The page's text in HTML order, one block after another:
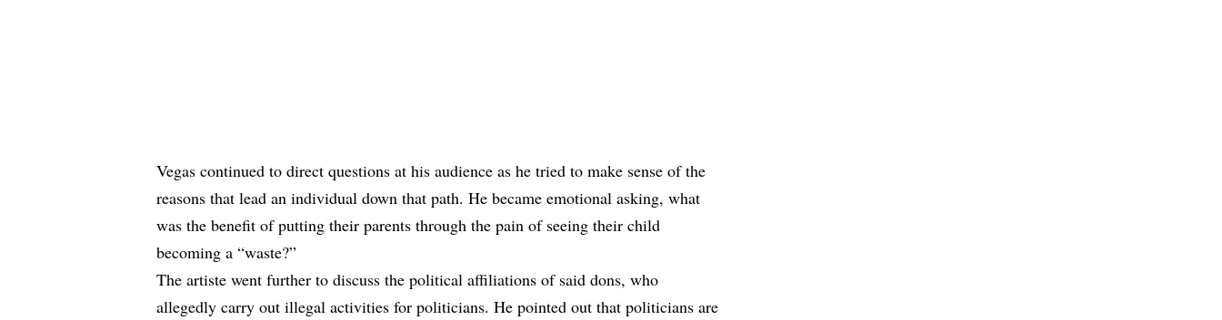
Vegas continued to direct questions at his audience as he tried to make sense of the
reasons that lead an individual down that path. He became emotional asking, what
was the benefit of putting their parents through the pain of seeing their child
becoming a “waste?”
The artiste went further to discuss the political affiliations of said dons, who
allegedly carry out illegal activities for politicians. He pointed out that politicians are